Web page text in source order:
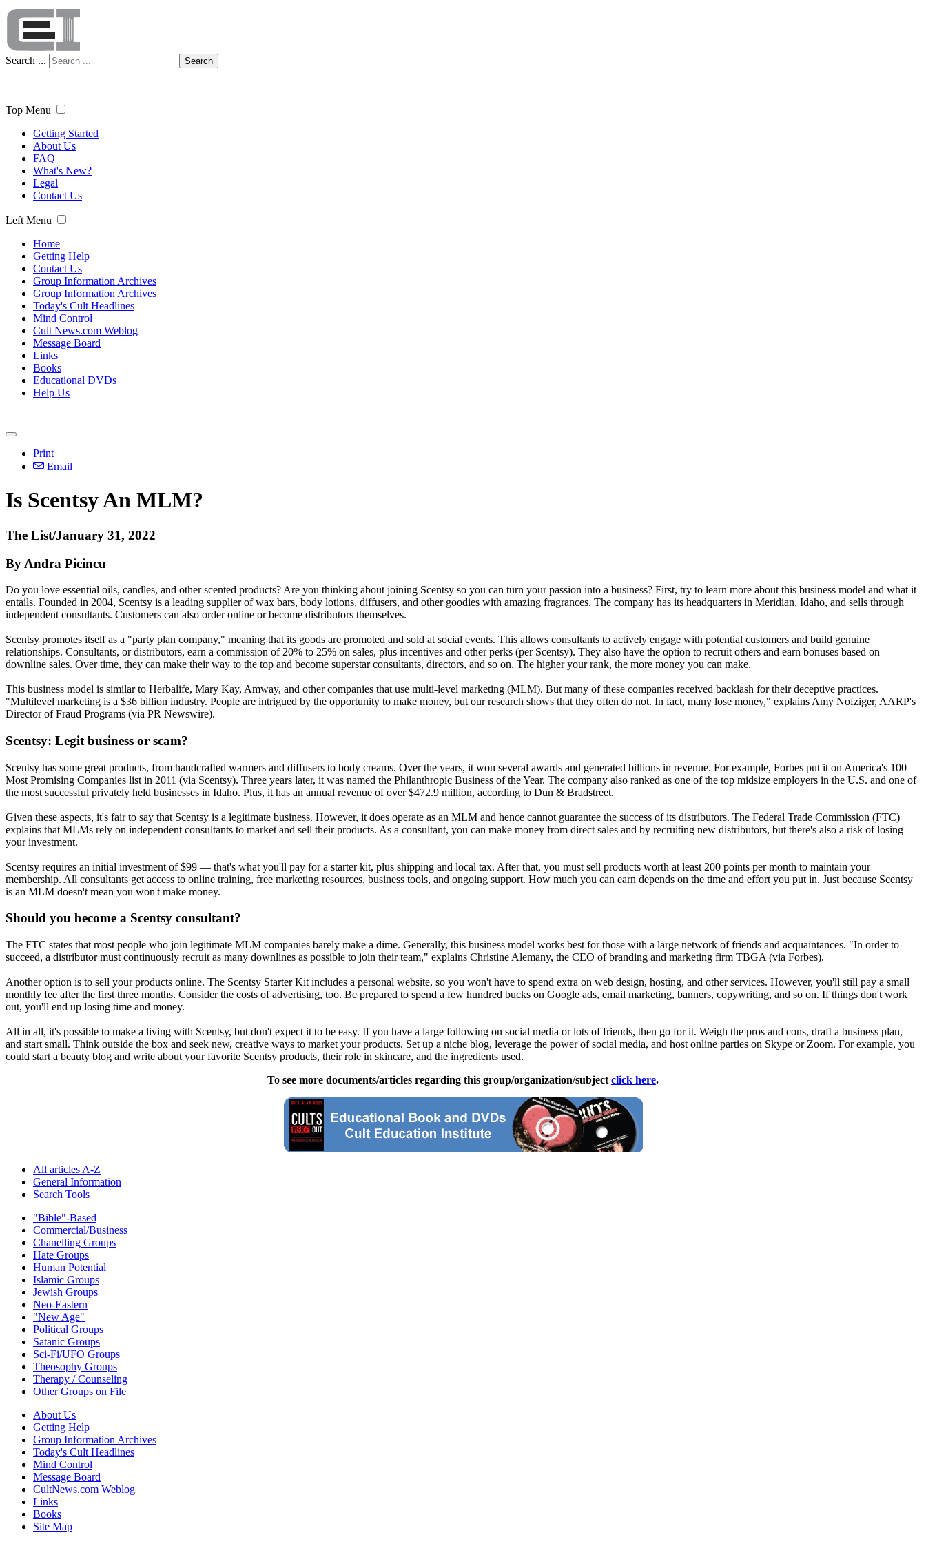
Search ... Search
Top Menu
Getting Started
About Us
FAQ
What's New?
Legal
Contact Us
Left Menu
Home
Getting Help
Contact Us
Group Information Archives
Group Information Archives
Today's Cult Headlines
Mind Control
Cult News.com Weblog
Message Board
Links
Books
Educational DVDs
Help Us
Print
Email
Is Scentsy An MLM?
The List/January 31, 2022
By Andra Picincu
Do you love essential oils, candles, and other scented products? Are you thinking about joining Scentsy so you can turn your passion into a business? First, try to learn more about this business model and what it
entails. Founded in 2004, Scentsy is a leading supplier of wax bars, body lotions, diffusers, and other goodies with amazing fragrances. The company has its headquarters in Meridian, Idaho, and sells through
independent consultants. Customers can also order online or become distributors themselves.
Scentsy promotes itself as a "party plan company," meaning that its goods are promoted and sold at social events. This allows consultants to actively engage with potential customers and build genuine
relationships. Consultants, or distributors, earn a commission of 20% to 25% on sales, plus incentives and other perks (per Scentsy). They also have the option to recruit others and earn bonuses based on
downline sales. Over time, they can make their way to the top and become superstar consultants, directors, and so on. The higher your rank, the more money you can make.
This business model is similar to Herbalife, Mary Kay, Amway, and other companies that use multi-level marketing (MLM). But many of these companies received backlash for their deceptive practices.
"Multilevel marketing is a $36 billion industry. People are intrigued by the opportunity to make money, but our research shows that they often do not. In fact, many lose money," explains Amy Nofziger, AARP's
Director of Fraud Programs (via PR Newswire).
Scentsy: Legit business or scam?
Scentsy has some great products, from handcrafted warmers and diffusers to body creams. Over the years, it won several awards and generated billions in revenue. For example, Forbes put it on America's 100
Most Promising Companies list in 2011 (via Scentsy). Three years later, it was named the Philanthropic Business of the Year. The company also ranked as one of the top midsize employers in the U.S. and one of
the most successful privately held businesses in Idaho. Plus, it has an annual revenue of over $472.9 million, according to Dun & Bradstreet.
Given these aspects, it's fair to say that Scentsy is a legitimate business. However, it does operate as an MLM and hence cannot guarantee the success of its distributors. The Federal Trade Commission (FTC)
explains that MLMs rely on independent consultants to market and sell their products. As a consultant, you can make money from direct sales and by recruiting new distributors, but there's also a risk of losing
your investment.
Scentsy requires an initial investment of $99 — that's what you'll pay for a starter kit, plus shipping and local tax. After that, you must sell products worth at least 200 points per month to maintain your
membership. All consultants get access to online training, free marketing resources, business tools, and ongoing support. How much you can earn depends on the time and effort you put in. Just because Scentsy
is an MLM doesn't mean you won't make money.
Should you become a Scentsy consultant?
The FTC states that most people who join legitimate MLM companies barely make a dime. Generally, this business model works best for those with a large network of friends and acquaintances. "In order to
succeed, a distributor must continuously recruit as many downlines as possible to join their team," explains Christine Alemany, the CEO of branding and marketing firm TBGA (via Forbes).
Another option is to sell your products online. The Scentsy Starter Kit includes a personal website, so you won't have to spend extra on web design, hosting, and other services. However, you'll still pay a small
monthly fee after the first three months. Consider the costs of advertising, too. Be prepared to spend a few hundred bucks on Google ads, email marketing, banners, copywriting, and so on. If things don't work
out, you'll end up losing time and money.
All in all, it's possible to make a living with Scentsy, but don't expect it to be easy. If you have a large following on social media or lots of friends, then go for it. Weigh the pros and cons, draft a business plan,
and start small. Think outside the box and seek new, creative ways to market your products. Set up a niche blog, leverage the power of social media, and host online parties on Skype or Zoom. For example, you
could start a beauty blog and write about your favorite Scentsy products, their role in skincare, and the ingredients used.
To see more documents/articles regarding this group/organization/subject click here.
All articles A-Z
General Information
Search Tools
"Bible"-Based
Commercial/Business
Chanelling Groups
Hate Groups
Human Potential
Islamic Groups
Jewish Groups
Neo-Eastern
"New Age"
Political Groups
Satanic Groups
Sci-Fi/UFO Groups
Theosophy Groups
Therapy / Counseling
Other Groups on File
About Us
Getting Help
Group Information Archives
Today's Cult Headlines
Mind Control
Message Board
CultNews.com Weblog
Links
Books
Site Map